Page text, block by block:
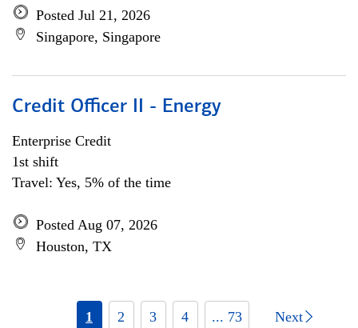
Posted Jul 21, 2026
Singapore, Singapore
Credit Officer II - Energy
Enterprise Credit
1st shift
Travel: Yes, 5% of the time
Posted Aug 07, 2026
Houston, TX
1 2 3 4 ... 73 Next